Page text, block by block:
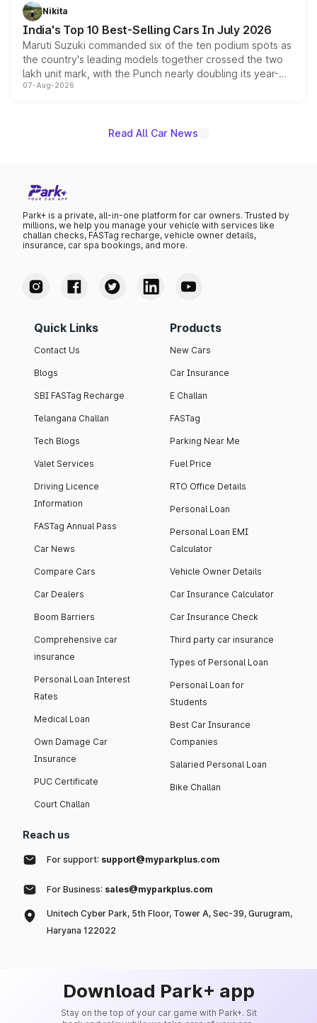
in hybrid powertrain options, positioning it above the
existing Hector in the brand's India lineup.
Nikita
India's Top 10 Best-Selling Cars In July 2026
Maruti Suzuki commanded six of the ten podium spots as
the country's leading models together crossed the two
lakh unit mark, with the Punch nearly doubling its year-
on-year volumes to stand out as the fastest-growing
07-Aug-2026
Read All Car News
Park+ is a private, all-in-one platform for car owners. Trusted by
millions, we help you manage your vehicle with services like
challan checks, FASTag recharge, vehicle owner details,
insurance, car spa bookings, and more.
Quick Links
Contact Us
Blogs
SBI FASTag Recharge
Telangana Challan
Tech Blogs
Valet Services
Driving Licence
Information
FASTag Annual Pass
Car News
Compare Cars
Car Dealers
Boom Barriers
Comprehensive car
insurance
Personal Loan Interest
Rates
Medical Loan
Own Damage Car
Insurance
PUC Certificate
Court Challan
Products
New Cars
Car Insurance
E Challan
FASTag
Parking Near Me
Fuel Price
RTO Office Details
Personal Loan
Personal Loan EMI
Calculator
Vehicle Owner Details
Car Insurance Calculator
Car Insurance Check
Third party car insurance
Types of Personal Loan
Personal Loan for
Students
Best Car Insurance
Companies
Salaried Personal Loan
Bike Challan
Reach us
For support: support@myparkplus.com
For Business: sales@myparkplus.com
Unitech Cyber Park, 5th Floor, Tower A, Sec-39, Gurugram,
Haryana 122022
Download Park+ app
Stay on the top of your car game with Park+. Sit